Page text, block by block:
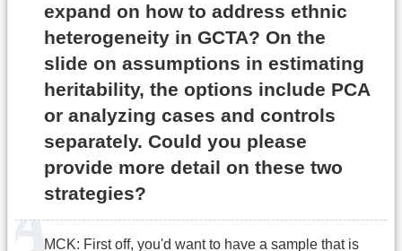
expand on how to address ethnic
heterogeneity in GCTA? On the
slide on assumptions in estimating
heritability, the options include PCA
or analyzing cases and controls
separately. Could you please
provide more detail on these two
strategies?
MCK: First off, you'd want to have a sample that is